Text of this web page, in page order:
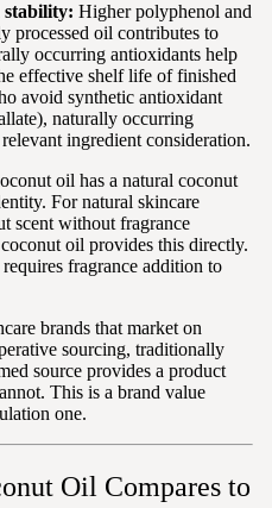
stability: Higher polyphenol and
processed oil contributes to
occurring antioxidants help
effective shelf life of finished
avoid synthetic antioxidant
naturally occurring
ingredient consideration.
oil has a natural coconut
For natural skincare
scent without fragrance
oil provides this directly.
fragrance addition to
brands that market on
sourcing, traditionally
source provides a product
This is a brand value
one.
Oil Compares to